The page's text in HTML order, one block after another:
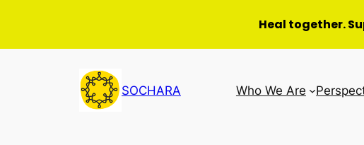
SOCHARA Who We Are
Heal together.